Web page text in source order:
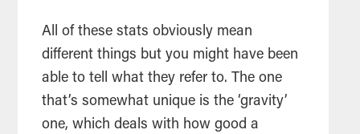
All of these stats obviously mean
different things but you might have been
able to tell what they refer to. The one
that’s somewhat unique is the ‘gravity’
one, which deals with how good a